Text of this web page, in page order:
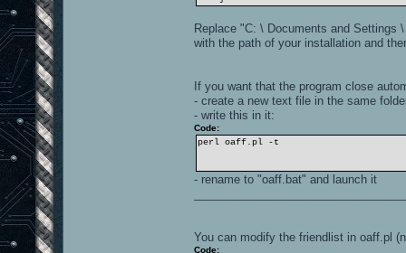
Replace "C: \ Documents and Settings
with the path of your installation and
If you want that the program close
- create a new text file in the same
- write this in it:
Code:
perl oaff.pl -t
- rename to "oaff.bat" and launch it
You can modify the friendlist in oaff.pl
Code: